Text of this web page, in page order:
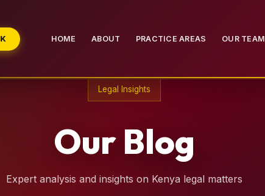
HOME ABOUT PRACTICE AREAS OUR TEAM
Legal Insights
Our Blog
Expert analysis and insights on Kenya legal matters